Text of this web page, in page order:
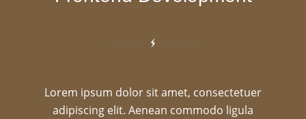
Lorem ipsum dolor sit amet, consectetuer
adipiscing elit. Aenean commodo ligula